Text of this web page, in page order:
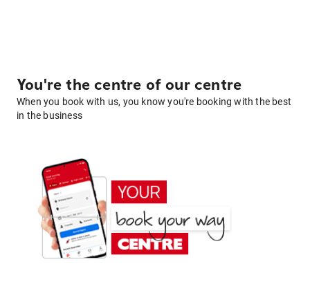
You're the centre of our centre
When you book with us, you know you're booking with the best
in the business